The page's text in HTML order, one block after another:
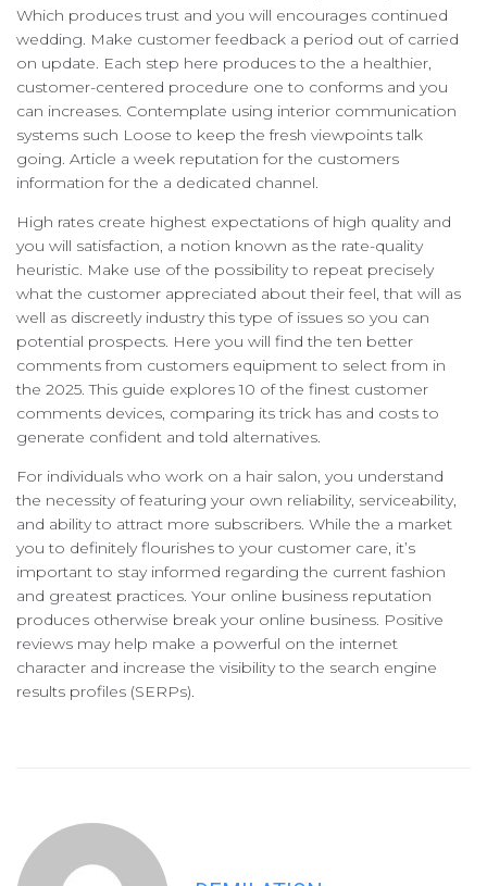
Which produces trust and you will encourages continued
wedding. Make customer feedback a period out of carried
on update. Each step here produces to the a healthier,
customer-centered procedure one to conforms and you
can increases. Contemplate using interior communication
systems such Loose to keep the fresh viewpoints talk
going. Article a week reputation for the customers
information for the a dedicated channel.
High rates create highest expectations of high quality and
you will satisfaction, a notion known as the rate-quality
heuristic. Make use of the possibility to repeat precisely
what the customer appreciated about their feel, that will as
well as discreetly industry this type of issues so you can
potential prospects. Here you will find the ten better
comments from customers equipment to select from in
the 2025. This guide explores 10 of the finest customer
comments devices, comparing its trick has and costs to
generate confident and told alternatives.
For individuals who work on a hair salon, you understand
the necessity of featuring your own reliability, serviceability,
and ability to attract more subscribers. While the a market
you to definitely flourishes to your customer care, it’s
important to stay informed regarding the current fashion
and greatest practices. Your online business reputation
produces otherwise break your online business. Positive
reviews may help make a powerful on the internet
character and increase the visibility to the search engine
results profiles (SERPs).